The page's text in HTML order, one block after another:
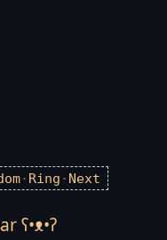
· Ring · Next
ʕ•ᴥ•ʔ